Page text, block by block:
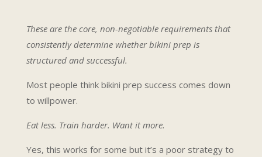
These are the core, non-negotiable requirements that
consistently determine whether bikini prep is
structured and successful.
Most people think bikini prep success comes down
to willpower.
Eat less. Train harder. Want it more.
Yes, this works for some but it’s a poor strategy to